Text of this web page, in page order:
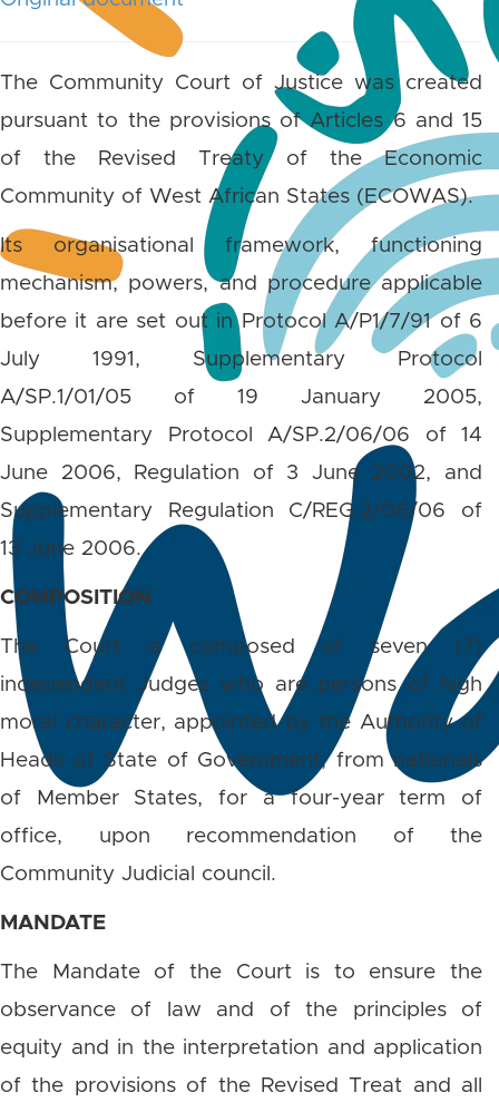
The Community Court of Justice was created
pursuant to the provisions of Articles 6 and 15
of the Revised Treaty of the Economic
Community of West African States (ECOWAS).
Its organisational framework, functioning
mechanism, powers, and procedure applicable
before it are set out in Protocol A/P1/7/91 of 6
July 1991, Supplementary Protocol
A/SP.1/01/05 of 19 January 2005,
Supplementary Protocol A/SP.2/06/06 of 14
June 2006, Regulation of 3 June 2002, and
Supplementary Regulation C/REG.2/06/06 of
13 June 2006.
COMPOSITION
The Court is composed of seven (7)
independent Judges who are persons of high
moral character, appointed by the Authority of
Heads of State of Government, from nationals
of Member States, for a four-year term of
office, upon recommendation of the
Community Judicial council.
MANDATE
The Mandate of the Court is to ensure the
observance of law and of the principles of
equity and in the interpretation and application
of the provisions of the Revised Treat and all